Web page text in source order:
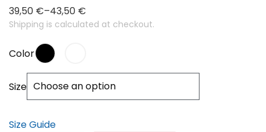
39,50 €–43,50 €
Shipping is calculated at checkout.
Color
Size
Size Guide